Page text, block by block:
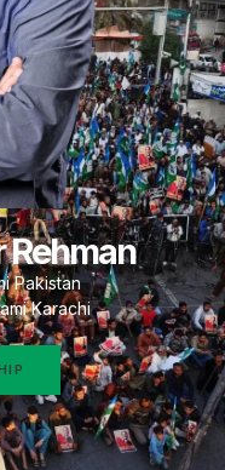
Rehman
Pakistan
Karachi